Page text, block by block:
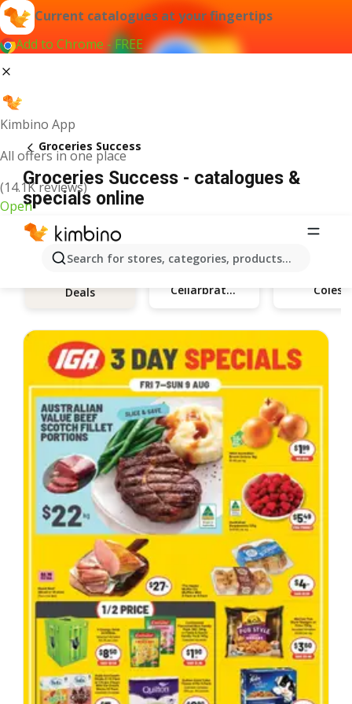
Current catalogues at your fingertips
Add to Chrome - FREE
Kimbino App
All offers in one place
(14.1K reviews)
Open
Search for stores, categories, products...
Groceries Success
Groceries Success - catalogues &
specials online
Deals Cellarbrations Coles